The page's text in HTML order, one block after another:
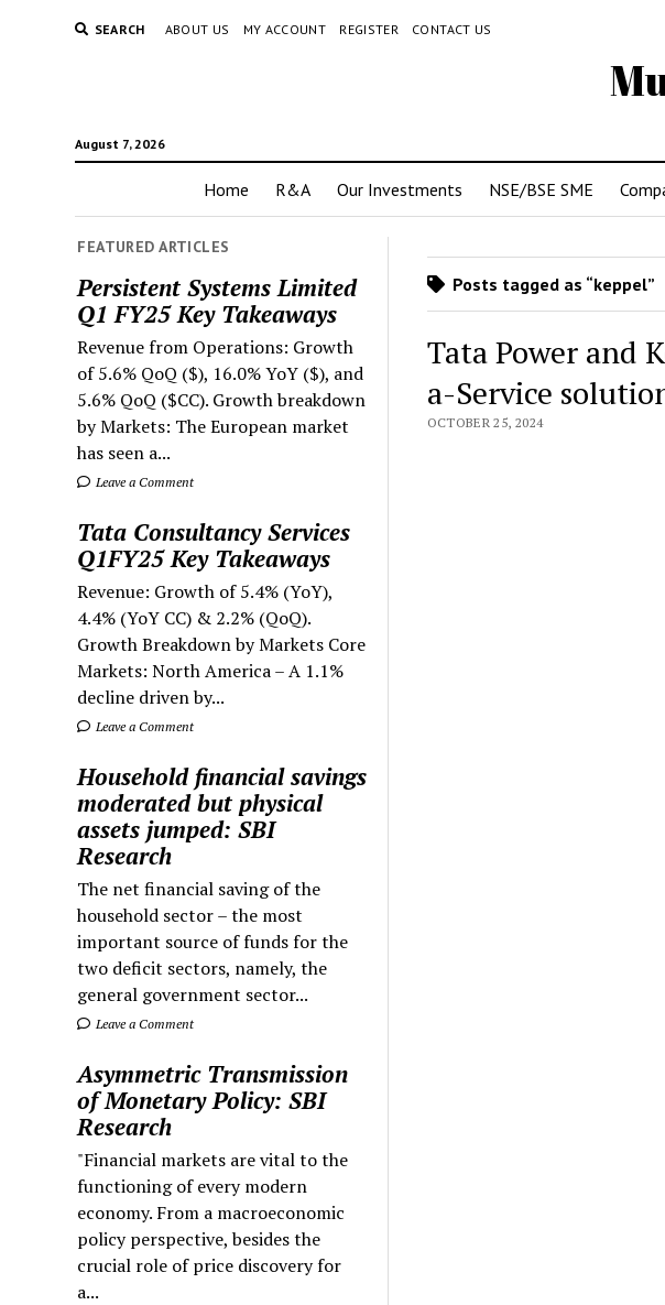
SEARCH ABOUT US MY ACCOUNT REGISTER CONTACT US
August 7, 2026
Home R&A Our Investments NSE/BSE SME
FEATURED ARTICLES
Persistent Systems Limited
Q1 FY25 Key Takeaways
Revenue from Operations: Growth
of 5.6% QoQ ($), 16.0% YoY ($), and
5.6% QoQ ($CC). Growth breakdown
by Markets: The European market
has seen a...
Leave a Comment
Tata Consultancy Services
Q1FY25 Key Takeaways
Revenue: Growth of 5.4% (YoY),
4.4% (YoY CC) & 2.2% (QoQ).
Growth Breakdown by Markets Core
Markets: North America – A 1.1%
decline driven by...
Leave a Comment
Household financial savings
moderated but physical
assets jumped: SBI
Research
The net financial saving of the
household sector – the most
important source of funds for the
two deficit sectors, namely, the
general government sector...
Leave a Comment
Asymmetric Transmission
of Monetary Policy: SBI
Research
"Financial markets are vital to the
functioning of every modern
economy. From a macroeconomic
policy perspective, besides the
crucial role of price discovery for
a...
Posts tagged as “keppel”
Tata Power and
a-Service
OCTOBER 25, 2024